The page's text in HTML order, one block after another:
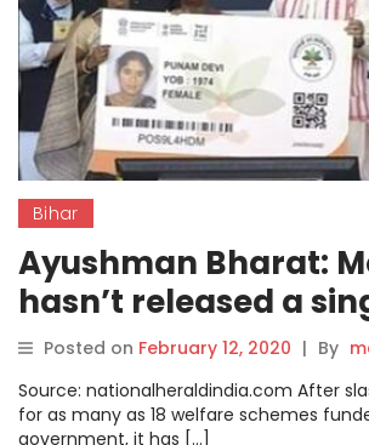
Bihar
Ayushman Bharat:
hasn’t released a
to Bihar under the
Posted on February 12, 2020 | By
Source: nationalheraldindia.com After
for as many as 18 welfare schemes
government, it has […]